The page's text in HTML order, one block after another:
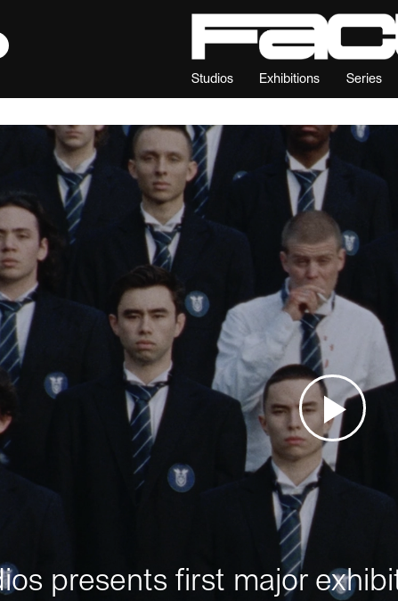
Studios Exhibitions Series
presents first major